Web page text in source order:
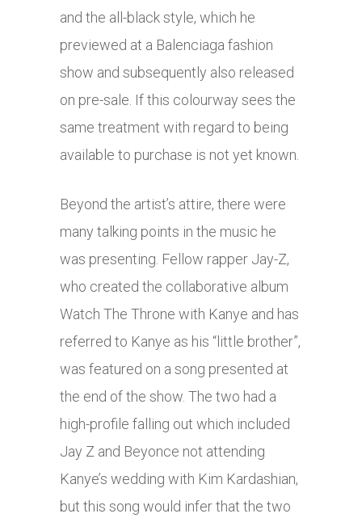
and the all-black style, which he
previewed at a Balenciaga fashion
show and subsequently also released
on pre-sale. If this colourway sees the
same treatment with regard to being
available to purchase is not yet known.
Beyond the artist’s attire, there were
many talking points in the music he
was presenting. Fellow rapper Jay-Z,
who created the collaborative album
Watch The Throne with Kanye and has
referred to Kanye as his “little brother”,
was featured on a song presented at
the end of the show. The two had a
high-profile falling out which included
Jay Z and Beyonce not attending
Kanye’s wedding with Kim Kardashian,
but this song would infer that the two